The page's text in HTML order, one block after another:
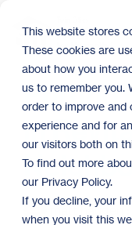
This website stores
These cookies are
about how you
us to remember you.
order to improve and
experience and for
our visitors both on
To find out more
our Privacy Policy.
If you decline, your
when you visit this
main
content.
Putting
in
matt haugen